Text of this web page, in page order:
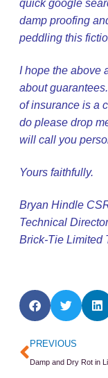
quick google
damp proofing
peddling this
I hope the above
about
of insurance is a
do please drop
will call you
Yours faithfully.
Bryan Hindle
Technical Director
Brick-Tie Limited
Prev
PREVIOUS
Damp and Dry Rot in